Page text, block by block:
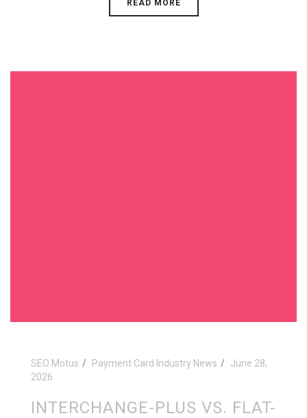
READ MORE
SEO Motus Payment Card Industry News
June 28,
2026
INTERCHANGE-PLUS VS. FLAT-